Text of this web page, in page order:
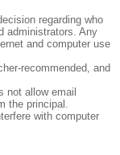
regarding who
administrators. Any
and computer use
recommended, and
not allow email
the principal.
with computer